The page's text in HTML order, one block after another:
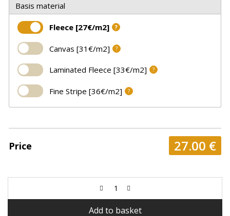
Basis material
Fleece [27€/m2] ?
Canvas [31€/m2] ?
Laminated Fleece [33€/m2] ?
Fine Stripe [36€/m2] ?
Price 27.00 €
Add to basket